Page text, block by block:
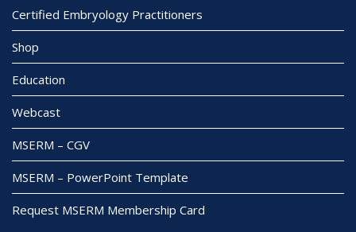
Certified Embryology Practitioners
Shop
Education
Webcast
MSERM – CGV
MSERM – PowerPoint Template
Request MSERM Membership Card